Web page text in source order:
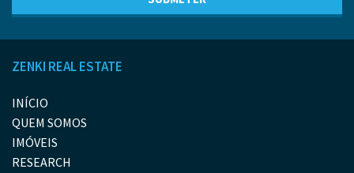
ZENKI REAL ESTATE
INÍCIO
QUEM SOMOS
IMÓVEIS
RESEARCH